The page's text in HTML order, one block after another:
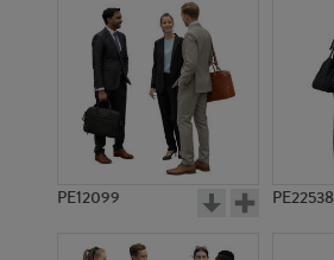
PE12099 PE22538